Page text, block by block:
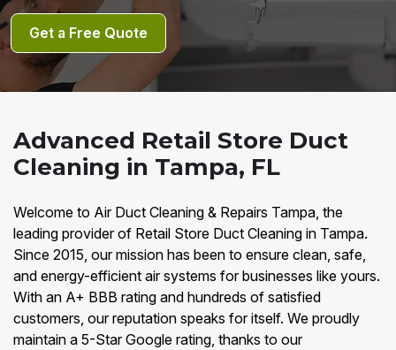
Get a Free Quote
Advanced Retail Store Duct
Cleaning in Tampa, FL
Welcome to Air Duct Cleaning & Repairs Tampa, the
leading provider of Retail Store Duct Cleaning in Tampa.
Since 2015, our mission has been to ensure clean, safe,
and energy-efficient air systems for businesses like yours.
With an A+ BBB rating and hundreds of satisfied
customers, our reputation speaks for itself. We proudly
maintain a 5-Star Google rating, thanks to our